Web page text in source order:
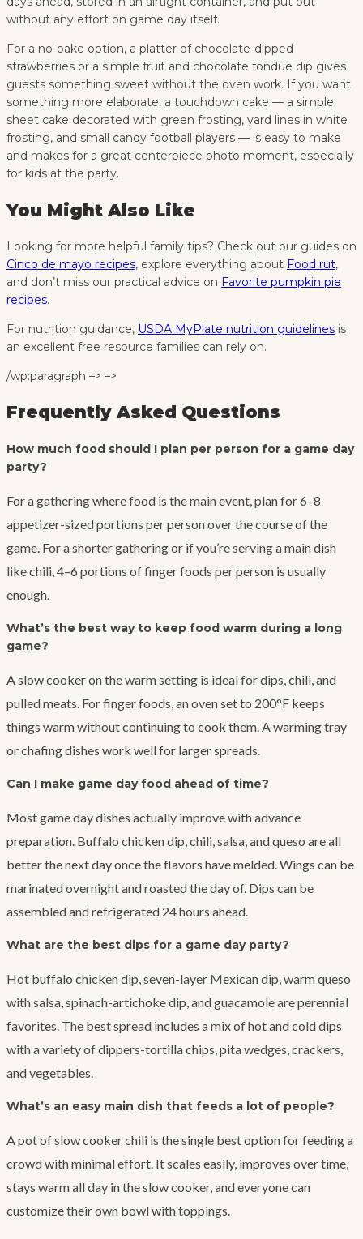
without any effort on game day itself.
For a no-bake option, a platter of chocolate-dipped
strawberries or a simple fruit and chocolate fondue dip gives
guests something sweet without the oven work. If you want
something more elaborate, a touchdown cake — a simple
sheet cake decorated with green frosting, yard lines in white
frosting, and small candy football players — is easy to make
and makes for a great centerpiece photo moment, especially
for kids at the party.
You Might Also Like
Looking for more helpful family tips? Check out our guides on
Cinco de mayo recipes, explore everything about Food rut,
and don’t miss our practical advice on Favorite pumpkin pie
recipes.
For nutrition guidance, USDA MyPlate nutrition guidelines is
an excellent free resource families can rely on.
/wp:paragraph –> –>
Frequently Asked Questions
How much food should I plan per person for a game day
party?
For a gathering where food is the main event, plan for 6–8
appetizer-sized portions per person over the course of the
game. For a shorter gathering or if you’re serving a main dish
like chili, 4–6 portions of finger foods per person is usually
enough.
What’s the best way to keep food warm during a long
game?
A slow cooker on the warm setting is ideal for dips, chili, and
pulled meats. For finger foods, an oven set to 200°F keeps
things warm without continuing to cook them. A warming tray
or chafing dishes work well for larger spreads.
Can I make game day food ahead of time?
Most game day dishes actually improve with advance
preparation. Buffalo chicken dip, chili, salsa, and queso are all
better the next day once the flavors have melded. Wings can be
marinated overnight and roasted the day of. Dips can be
assembled and refrigerated 24 hours ahead.
What are the best dips for a game day party?
Hot buffalo chicken dip, seven-layer Mexican dip, warm queso
with salsa, spinach-artichoke dip, and guacamole are perennial
favorites. The best spread includes a mix of hot and cold dips
with a variety of dippers-tortilla chips, pita wedges, crackers,
and vegetables.
What’s an easy main dish that feeds a lot of people?
A pot of slow cooker chili is the single best option for feeding a
crowd with minimal effort. It scales easily, improves over time,
stays warm all day in the slow cooker, and everyone can
customize their own bowl with toppings.